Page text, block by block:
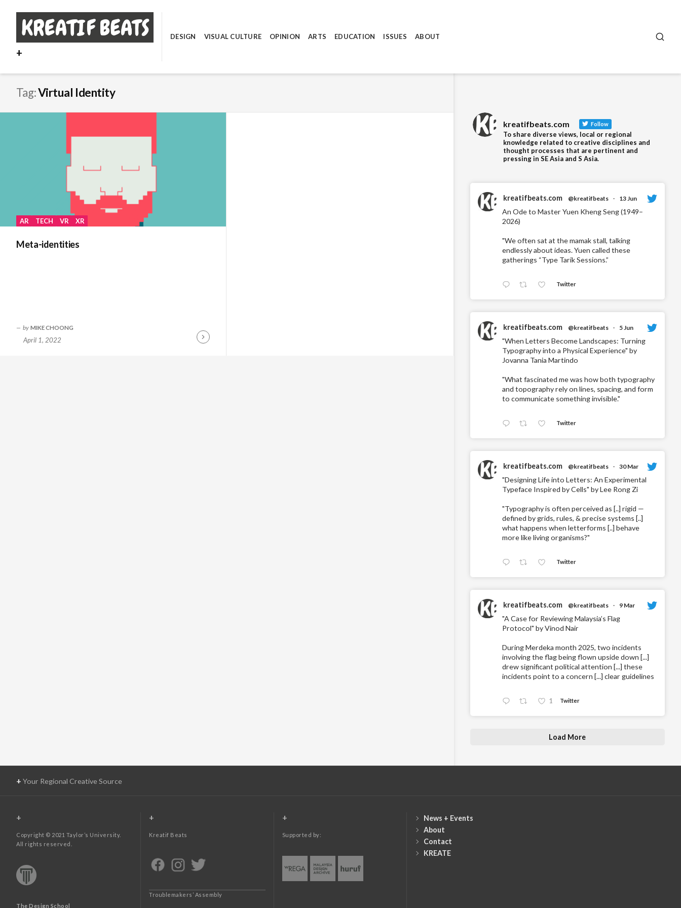
content
+
DESIGN VISUAL CULTURE OPINION ARTS EDUCATION ISSUES ABOUT
Tag:Virtual Identity
AR TECH VR XR
Meta-identities
by MIKE CHOONG
April 1, 2022
Continue
kreatifbeats.com Follow
To share diverse views, local or regional
knowledge related to creative disciplines and
thought processes that are pertinent and
pressing in SE Asia and S Asia.
kreatifbeats.com @kreatifbeats · 13 Jun
An Ode to Master Yuen Kheng Seng (1949–
2026)
"We often sat at the mamak stall, talking
endlessly about ideas. Yuen called these
gatherings “Type Tarik Sessions.”
Twitter
kreatifbeats.com @kreatifbeats · 5 Jun
"When Letters Become Landscapes: Turning
Typography into a Physical Experience" by
Jovanna Tania Martindo
"What fascinated me was how both typography
and topography rely on lines, spacing, and form
to communicate something invisible."
Twitter
kreatifbeats.com @kreatifbeats · 30 Mar
"Designing Life into Letters: An Experimental
Typeface Inspired by Cells" by Lee Rong Zi
"Typography is often perceived as [..] rigid —
defined by grids, rules, & precise systems [..]
what happens when letterforms [..] behave
more like living organisms?"
Twitter
kreatifbeats.com @kreatifbeats · 9 Mar
"A Case for Reviewing Malaysia’s Flag
Protocol" by Vinod Nair
During Merdeka month 2025, two incidents
involving the flag being flown upside down [...]
drew significant political attention [...] these
incidents point to a concern [...] clear guidelines
1 Twitter
Load More
+ Your Regional Creative Source
+
Copyright © 2021 Taylor’s University.
All rights reserved.
The Design School
+
Kreatif Beats
Troublemakers’ Assembly
+
Supported by:
News + Events
About
Contact
KREATE